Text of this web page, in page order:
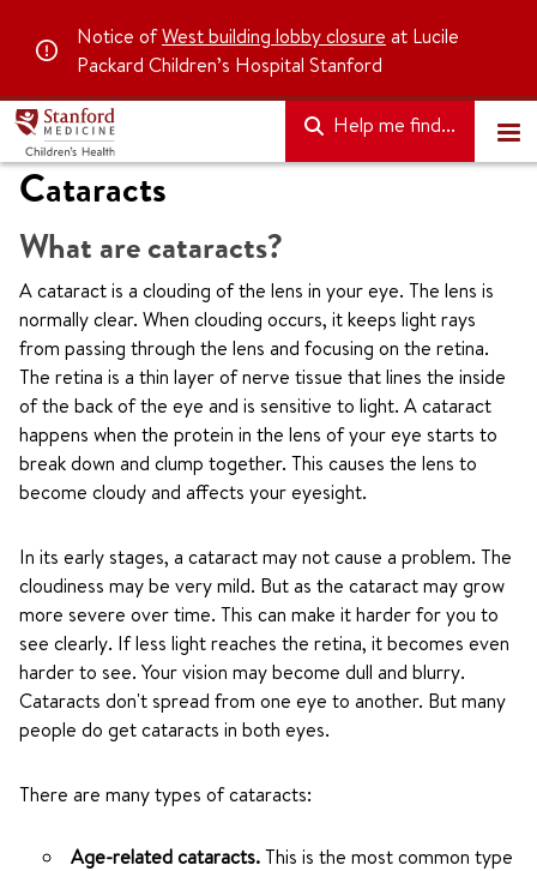
Notice ofWest building lobby closure at Lucile
Packard Children’s Hospital Stanford
Help me find...
Cataracts
What are cataracts?
A cataract is a clouding of the lens in your eye. The lens is
normally clear. When clouding occurs, it keeps light rays
from passing through the lens and focusing on the retina.
The retina is a thin layer of nerve tissue that lines the inside
of the back of the eye and is sensitive to light. A cataract
happens when the protein in the lens of your eye starts to
break down and clump together. This causes the lens to
become cloudy and affects your eyesight.
In its early stages, a cataract may not cause a problem. The
cloudiness may be very mild. But as the cataract may grow
more severe over time. This can make it harder for you to
see clearly. If less light reaches the retina, it becomes even
harder to see. Your vision may become dull and blurry.
Cataracts don't spread from one eye to another. But many
people do get cataracts in both eyes.
There are many types of cataracts:
Age-related cataracts.This is the most common type